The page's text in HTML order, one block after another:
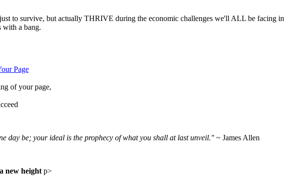
to survive, but actually THRIVE during the economic challenges we'll ALL be facing in
with a bang.
Page
of your page,
day be; your ideal is the prophecy of what you shall at last unveil." ~ James Allen
new heightp>